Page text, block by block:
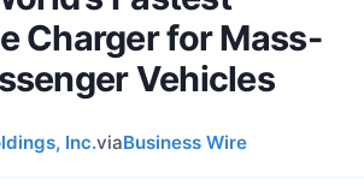
Charger for Mass-
Vehicles
Inc.viaBusiness Wire